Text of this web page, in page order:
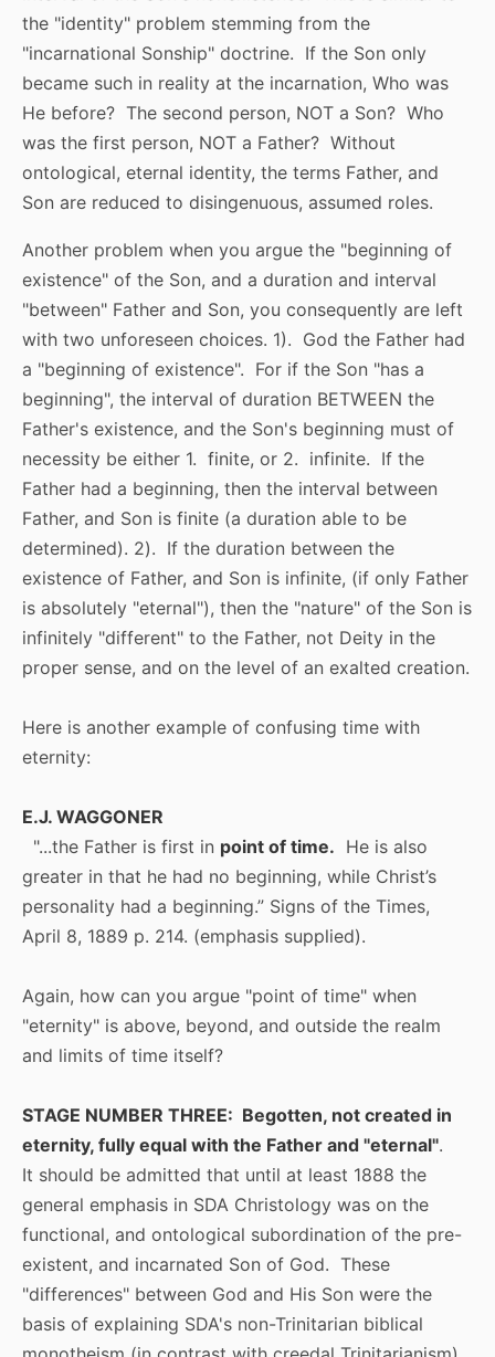
the "identity" problem stemming from the
"incarnational Sonship" doctrine. If the Son only
became such in reality at the incarnation, Who was
He before? The second person, NOT a Son? Who
was the first person, NOT a Father? Without
ontological, eternal identity, the terms Father, and
Son are reduced to disingenuous, assumed roles.
Another problem when you argue the "beginning of
existence" of the Son, and a duration and interval
"between" Father and Son, you consequently are left
with two unforeseen choices. 1). God the Father had
a "beginning of existence". For if the Son "has a
beginning", the interval of duration BETWEEN the
Father's existence, and the Son's beginning must of
necessity be either 1. finite, or 2. infinite. If the
Father had a beginning, then the interval between
Father, and Son is finite (a duration able to be
determined). 2). If the duration between the
existence of Father, and Son is infinite, (if only Father
is absolutely "eternal"), then the "nature" of the Son is
infinitely "different" to the Father, not Deity in the
proper sense, and on the level of an exalted creation.
Here is another example of confusing time with
eternity:
E.J. WAGGONER
"...the Father is first in point of time. He is also
greater in that he had no beginning, while Christ’s
personality had a beginning.” Signs of the Times,
April 8, 1889 p. 214. (emphasis supplied).
Again, how can you argue "point of time" when
"eternity" is above, beyond, and outside the realm
and limits of time itself?
STAGE NUMBER THREE: Begotten, not created in
eternity, fully equal with the Father and "eternal".
It should be admitted that until at least 1888 the
general emphasis in SDA Christology was on the
functional, and ontological subordination of the pre-
existent, and incarnated Son of God. These
"differences" between God and His Son were the
basis of explaining SDA's non-Trinitarian biblical